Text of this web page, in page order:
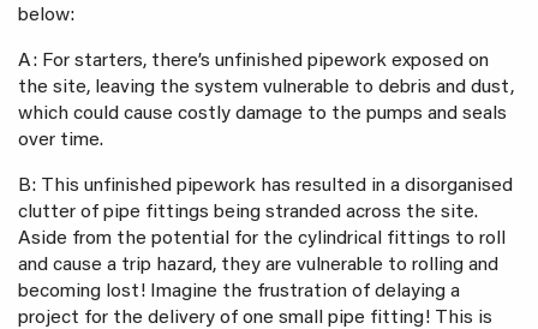
below:
A: For starters, there’s unfinished pipework exposed on
the site, leaving the system vulnerable to debris and dust,
which could cause costly damage to the pumps and seals
over time.
B: This unfinished pipework has resulted in a disorganised
clutter of pipe fittings being stranded across the site.
Aside from the potential for the cylindrical fittings to roll
and cause a trip hazard, they are vulnerable to rolling and
becoming lost! Imagine the frustration of delaying a
project for the delivery of one small pipe fitting! This is